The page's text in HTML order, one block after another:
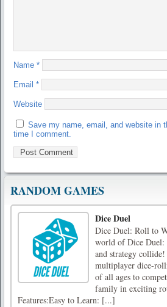
Name *
Email *
Website
Save my name, email, and website in
time I comment.
RANDOM GAMES
Dice Duel
Dice Duel: Roll to
world of Dice
and strategy
multiplayer dice-
of all ages to
family in exciting
Features:Easy to Learn: [...]